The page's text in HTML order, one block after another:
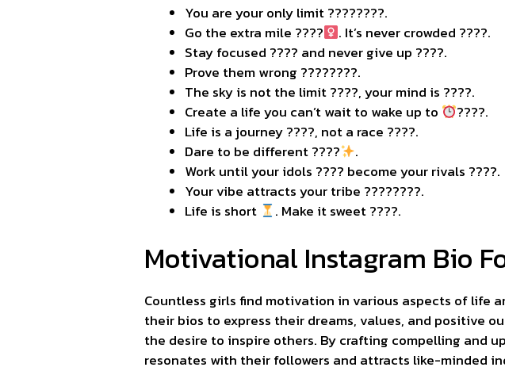
You are your only limit ????????.
Go the extra mile ????‍
. It’s never crowded ????.
Stay focused ???? and never give up ????.
Prove them wrong ????????.
The sky is not the limit ????, your mind is ????.
Create a life you can’t wait to wake up to
????.
Life is a journey ????️, not a race ????.
Dare to be different ????
.
Work until your idols ???? become your rivals ????.
Your vibe attracts your tribe ????????.
Life is short
. Make it sweet ????.
Motivational Instagram Bio
Countless girls find motivation in various aspects of life
their bios to express their dreams, values, and positive
the desire to inspire others. By crafting compelling and
resonates with their followers and attracts like-minded